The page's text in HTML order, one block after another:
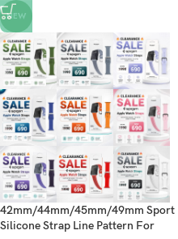
NEW
42mm/44mm/45mm/49mm Sport
Silicone Strap Line Pattern For